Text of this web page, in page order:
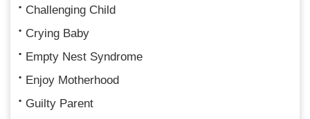
Challenging Child
Crying Baby
Empty Nest Syndrome
Enjoy Motherhood
Guilty Parent